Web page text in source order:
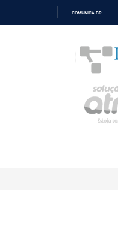
COMUNICA BR